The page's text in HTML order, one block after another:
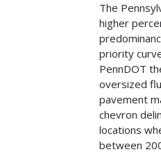
The
higher
priority
PennDOT
oversized
pavement
chevron
locations
between